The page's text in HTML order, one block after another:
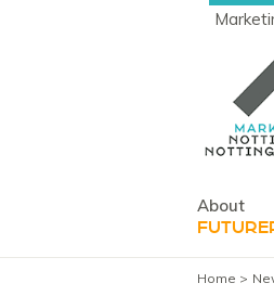
About
Home